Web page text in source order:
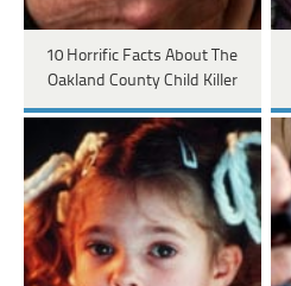
10 Horrific Facts About The
Oakland County Child Killer